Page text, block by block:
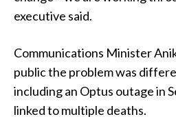
executive said.
Communications Minister
public the problem was
including an Optus outage in
linked to multiple deaths.